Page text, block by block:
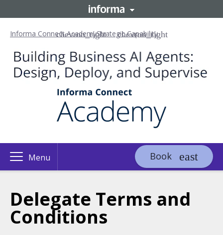
Informa Connect AcademyStrategic Capability
Menu Book
Delegate Terms and
Conditions